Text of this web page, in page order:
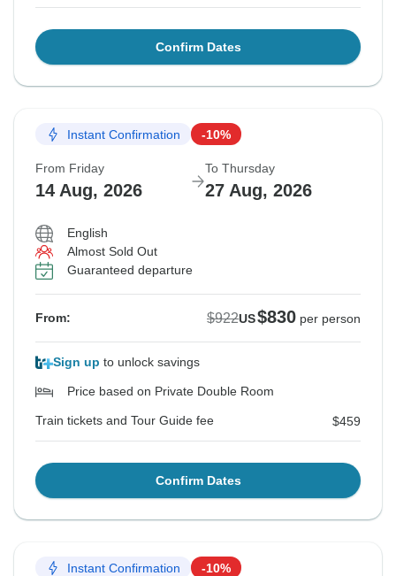
Confirm Dates
Instant Confirmation -10%
From Friday
14 Aug, 2026
To Thursday
27 Aug, 2026
English
Almost Sold Out
Guaranteed departure
From: $922US$830 per person
Sign up to unlock savings
Price based on Private Double Room
Train tickets and Tour Guide fee $459
Confirm Dates
Instant Confirmation -10%